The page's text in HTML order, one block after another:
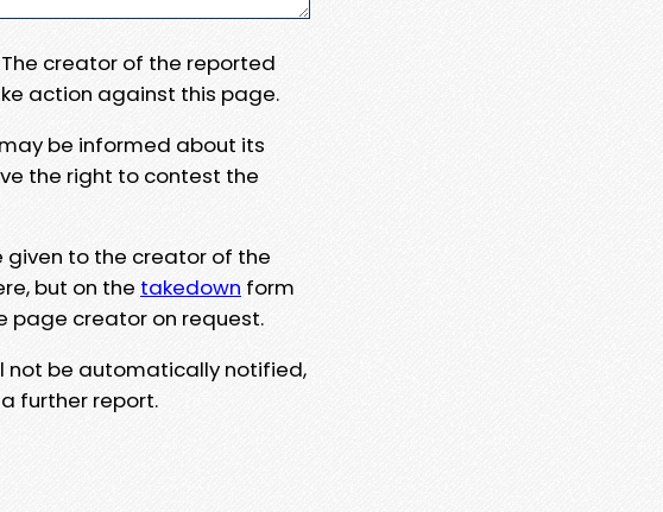
creator of the reported
action against this page.
be informed about its
the right to contest the
given to the creator of the
but on the takedown form
page creator on request.
not be automatically notified,
further report.